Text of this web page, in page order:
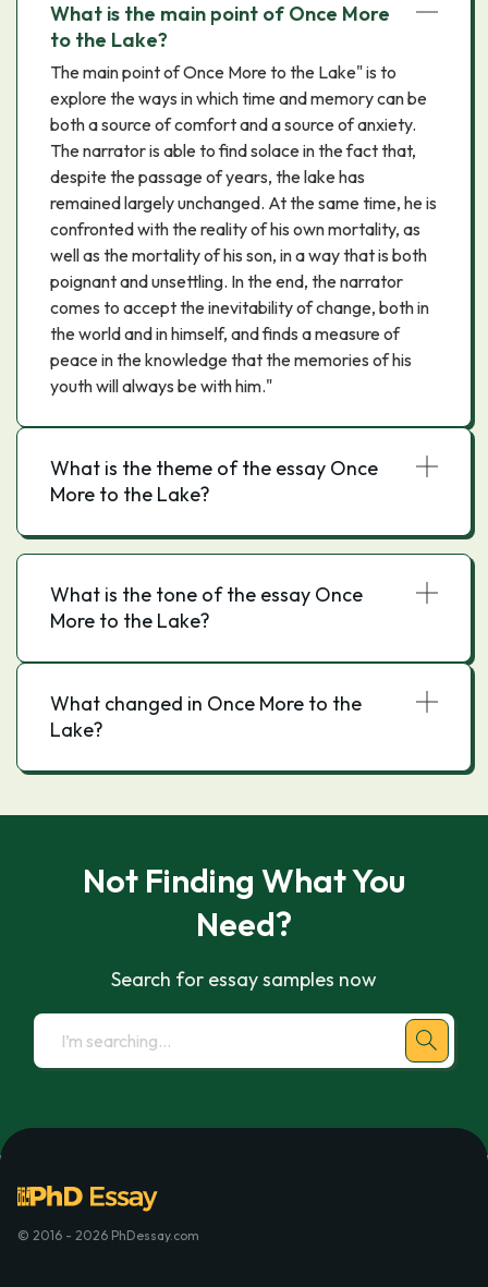
What is the main point of Once More
to the Lake?
The main point of Once More to the Lake" is to
explore the ways in which time and memory can be
both a source of comfort and a source of anxiety.
The narrator is able to find solace in the fact that,
despite the passage of years, the lake has
remained largely unchanged. At the same time, he is
confronted with the reality of his own mortality, as
well as the mortality of his son, in a way that is both
poignant and unsettling. In the end, the narrator
comes to accept the inevitability of change, both in
the world and in himself, and finds a measure of
peace in the knowledge that the memories of his
youth will always be with him."
What is the theme of the essay Once
More to the Lake?
What is the tone of the essay Once
More to the Lake?
What changed in Once More to the
Lake?
Not Finding What You
Need?
Search for essay samples now
© 2016 - 2026 PhDessay.com